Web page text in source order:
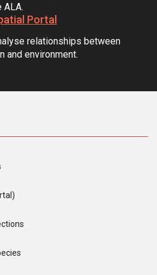
ALA.
Portal
relationships between
and environment.